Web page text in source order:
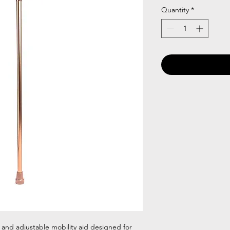
adjustable mobility aid designed for
Quantity *